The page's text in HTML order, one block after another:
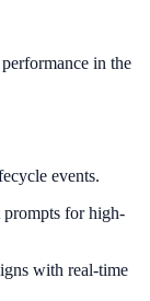
in the
events.
for high-
with real-time